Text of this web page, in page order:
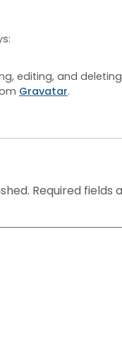
editing, and
Gravatar.
Required fields